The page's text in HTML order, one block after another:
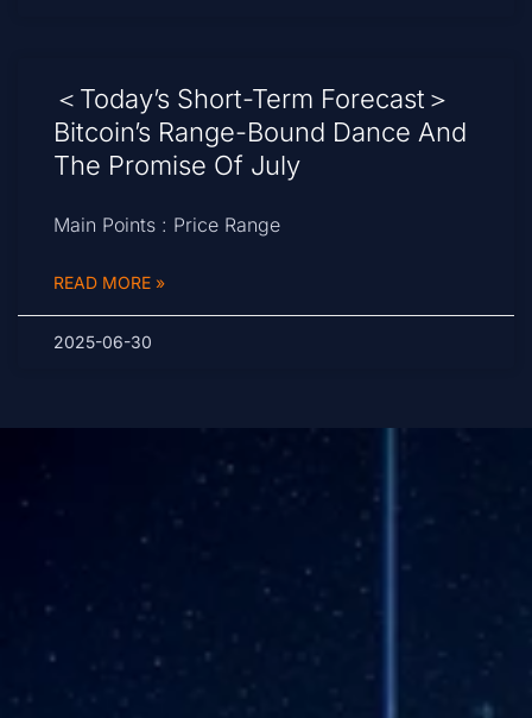
＜Today’s Short-Term Forecast＞
Bitcoin’s Range-Bound Dance And
The Promise Of July
Main Points : Price Range
READ MORE »
2025-06-30